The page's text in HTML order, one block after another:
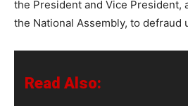
the President and Vice President,
the National Assembly, to defraud
Read Also: